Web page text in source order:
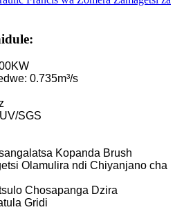
0.735m³/s
SGS
Kopanda Brush
Olamulira ndi Chiyanjano cha
Chosapanga Dzira
Gridi